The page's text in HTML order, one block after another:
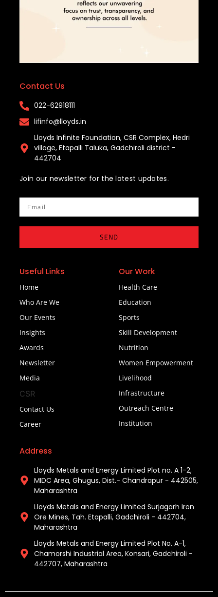
Contact Us
022-62918111​
lifinfo@lloyds.in​
Lloyds Infinite Foundation, CSR Complex, Hedri
village, Etapalli Taluka, Gadchiroli district -
442704
Join our newsletter for the latest updates.
SEND
Useful Links
Home
Who Are We
Our Events
Insights
Awards
Newsletter
Media
CSR
Contact Us
Career
Our Work
Health Care
Education
Sports
Skill Development
Nutrition
Women Empowerment
Livelihood
Infrastructure
Outreach Centre
Institution
Address
Lloyds Metals and Energy Limited Plot no. A 1-2,
MIDC Area, Ghugus, Dist.- Chandrapur - 442505,
Maharashtra
Lloyds Metals and Energy Limited Surjagarh Iron
Ore Mines, Tah. Etapalli, Gadchiroli - 442704,
Maharashtra ​
Lloyds Metals and Energy Limited Plot No. A-1,
Chamorshi Industrial Area, Konsari, Gadchiroli -
442707, Maharashtra​